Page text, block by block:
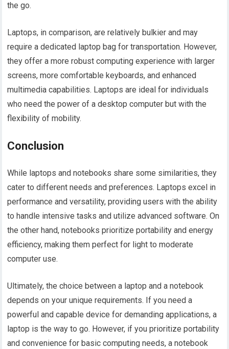
the go.
Laptops, in comparison, are relatively bulkier and may
require a dedicated laptop bag for transportation. However,
they offer a more robust computing experience with larger
screens, more comfortable keyboards, and enhanced
multimedia capabilities. Laptops are ideal for individuals
who need the power of a desktop computer but with the
flexibility of mobility.
Conclusion
While laptops and notebooks share some similarities, they
cater to different needs and preferences. Laptops excel in
performance and versatility, providing users with the ability
to handle intensive tasks and utilize advanced software. On
the other hand, notebooks prioritize portability and energy
efficiency, making them perfect for light to moderate
computer use.
Ultimately, the choice between a laptop and a notebook
depends on your unique requirements. If you need a
powerful and capable device for demanding applications, a
laptop is the way to go. However, if you prioritize portability
and convenience for basic computing needs, a notebook